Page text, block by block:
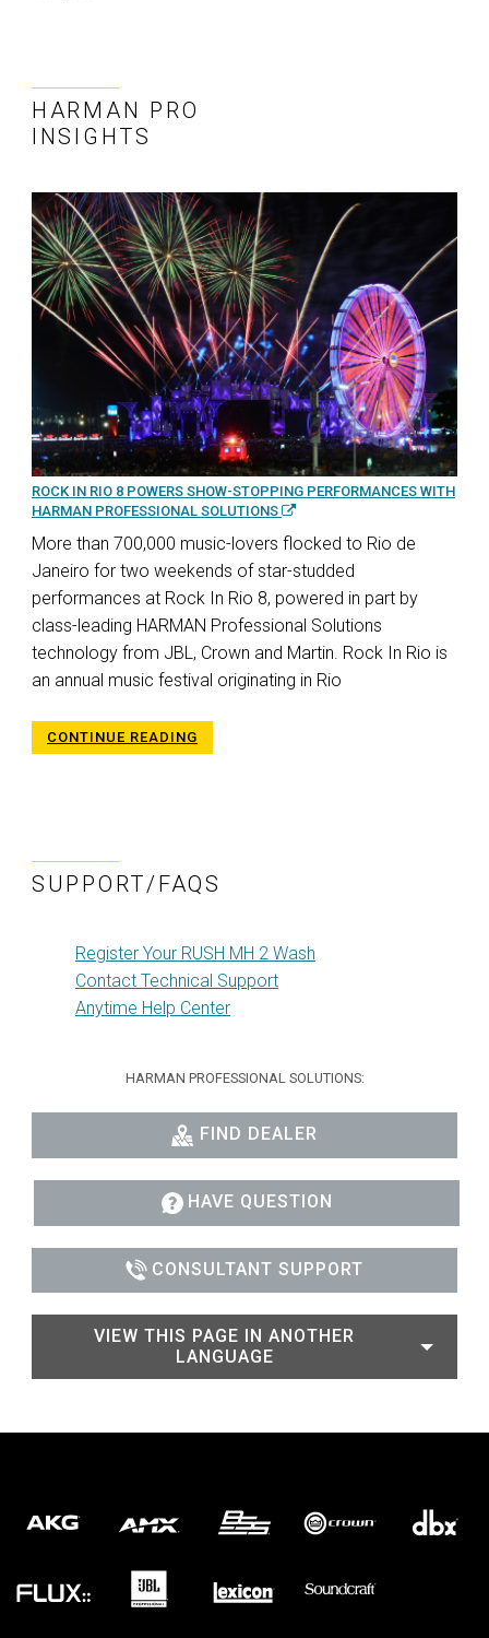
HARMAN PRO
INSIGHTS
ROCK IN RIO 8 POWERS SHOW-STOPPING PERFORMANCES WITH
HARMAN PROFESSIONAL SOLUTIONS
More than 700,000 music-lovers flocked to Rio de
Janeiro for two weekends of star-studded
performances at Rock In Rio 8, powered in part by
class-leading HARMAN Professional Solutions
technology from JBL, Crown and Martin. Rock In Rio is
an annual music festival originating in Rio
CONTINUE READING
SUPPORT/FAQS
Register Your RUSH MH 2 Wash
Contact Technical Support
Anytime Help Center
HARMAN PROFESSIONAL SOLUTIONS:
FIND DEALER
HAVE QUESTION
CONSULTANT SUPPORT
VIEW THIS PAGE IN ANOTHER
LANGUAGE